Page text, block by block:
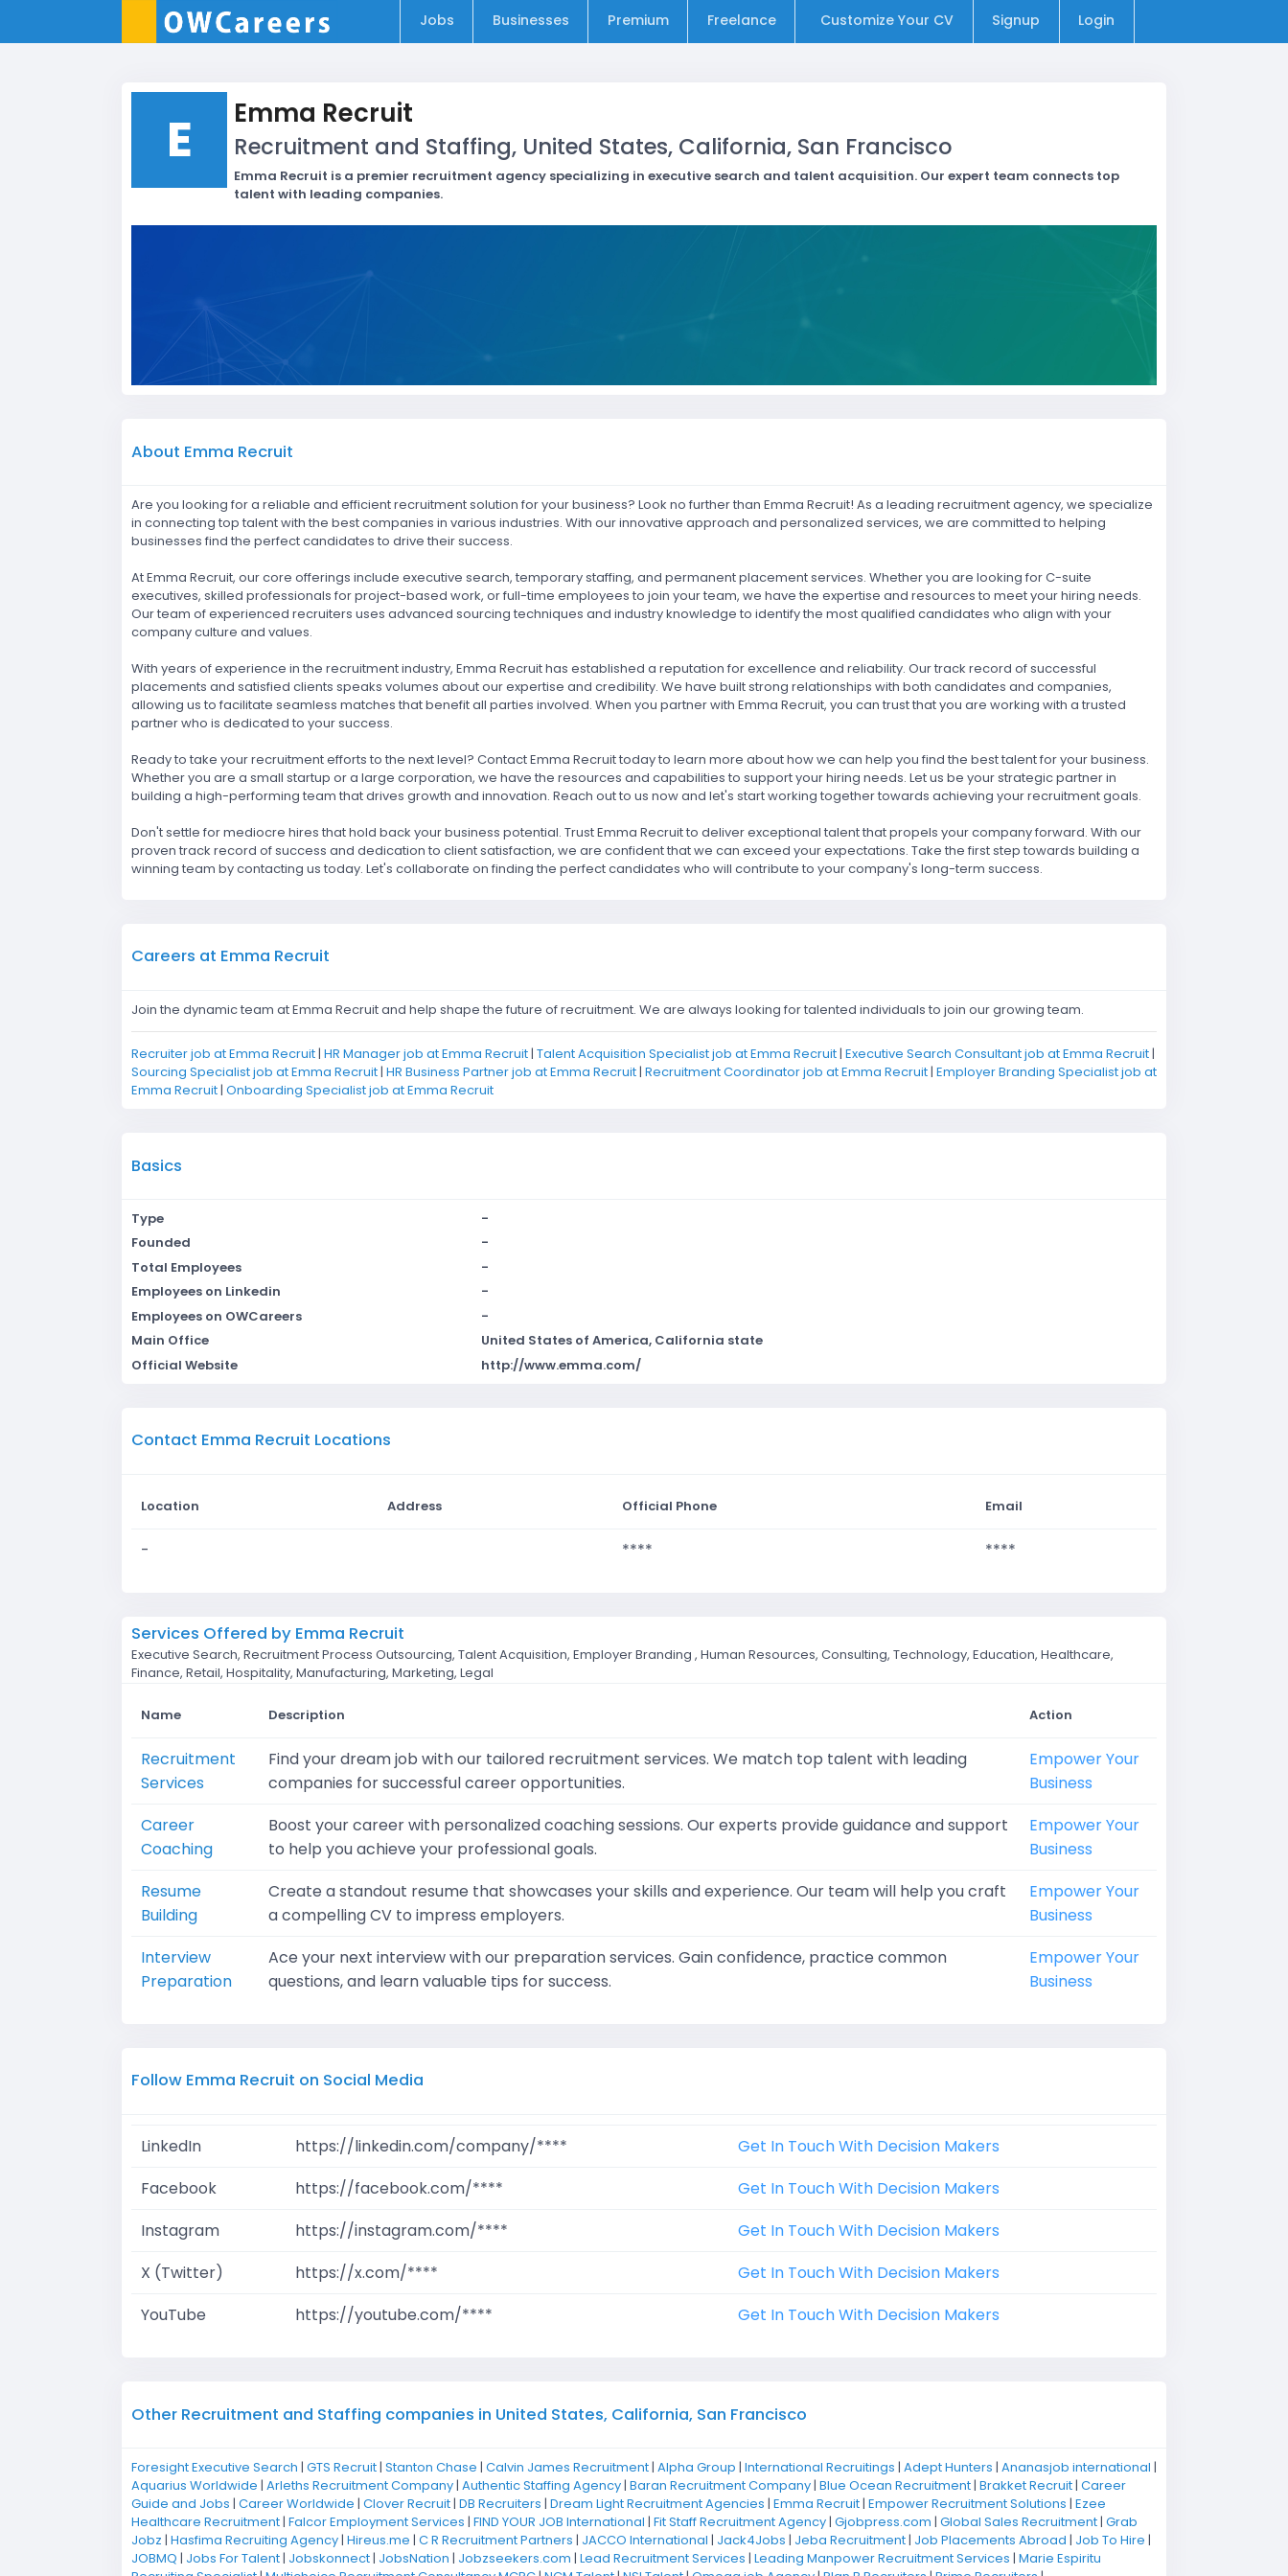
Jobs Businesses Premium Freelance Customize Your CV Signup Login
E Emma Recruit
Recruitment and Staffing, United States, California, San Francisco
Emma Recruit is a premier recruitment agency specializing in executive search and talent acquisition. Our expert team connects top
talent with leading companies.
About Emma Recruit
Are you looking for a reliable and efficient recruitment solution for your business? Look no further than Emma Recruit! As a leading recruitment agency, we specialize
in connecting top talent with the best companies in various industries. With our innovative approach and personalized services, we are committed to helping
businesses find the perfect candidates to drive their success.
At Emma Recruit, our core offerings include executive search, temporary staffing, and permanent placement services. Whether you are looking for C-suite
executives, skilled professionals for project-based work, or full-time employees to join your team, we have the expertise and resources to meet your hiring needs.
Our team of experienced recruiters uses advanced sourcing techniques and industry knowledge to identify the most qualified candidates who align with your
company culture and values.
With years of experience in the recruitment industry, Emma Recruit has established a reputation for excellence and reliability. Our track record of successful
placements and satisfied clients speaks volumes about our expertise and credibility. We have built strong relationships with both candidates and companies,
allowing us to facilitate seamless matches that benefit all parties involved. When you partner with Emma Recruit, you can trust that you are working with a trusted
partner who is dedicated to your success.
Ready to take your recruitment efforts to the next level? Contact Emma Recruit today to learn more about how we can help you find the best talent for your business.
Whether you are a small startup or a large corporation, we have the resources and capabilities to support your hiring needs. Let us be your strategic partner in
building a high-performing team that drives growth and innovation. Reach out to us now and let's start working together towards achieving your recruitment goals.
Don't settle for mediocre hires that hold back your business potential. Trust Emma Recruit to deliver exceptional talent that propels your company forward. With our
proven track record of success and dedication to client satisfaction, we are confident that we can exceed your expectations. Take the first step towards building a
winning team by contacting us today. Let's collaborate on finding the perfect candidates who will contribute to your company's long-term success.
Careers at Emma Recruit
Join the dynamic team at Emma Recruit and help shape the future of recruitment. We are always looking for talented individuals to join our growing team.
Recruiter job at Emma Recruit| HR Manager job at Emma Recruit| Talent Acquisition Specialist job at Emma Recruit| Executive Search Consultant job at Emma Recruit|
Sourcing Specialist job at Emma Recruit| HR Business Partner job at Emma Recruit| Recruitment Coordinator job at Emma Recruit| Employer Branding Specialist job at
Emma Recruit| Onboarding Specialist job at Emma Recruit
Basics
Type
-
Founded
-
Total Employees
-
Employees on Linkedin
-
Employees on OWCareers
-
Main Office
United States of America, California state
Official Website
http://www.emma.com/
Contact Emma Recruit Locations
Location Address Official Phone Email
- **** ****
Services Offered by Emma Recruit
Executive Search, Recruitment Process Outsourcing, Talent Acquisition, Employer Branding , Human Resources, Consulting, Technology, Education, Healthcare,
Finance, Retail, Hospitality, Manufacturing, Marketing, Legal
Name Description Action
Recruitment
Services
Find your dream job with our tailored recruitment services. We match top talent with leading
companies for successful career opportunities.
Empower Your
Business
Career
Coaching
Boost your career with personalized coaching sessions. Our experts provide guidance and support
to help you achieve your professional goals.
Empower Your
Business
Resume
Building
Create a standout resume that showcases your skills and experience. Our team will help you craft
a compelling CV to impress employers.
Empower Your
Business
Interview
Preparation
Ace your next interview with our preparation services. Gain confidence, practice common
questions, and learn valuable tips for success.
Empower Your
Business
Follow Emma Recruit on Social Media
LinkedIn https://linkedin.com/company/****
Get In Touch With Decision Makers
Facebook
https://facebook.com/****
Get In Touch With Decision Makers
Instagram
https://instagram.com/****
Get In Touch With Decision Makers
X (Twitter)
https://x.com/****
Get In Touch With Decision Makers
YouTube
https://youtube.com/**** Get In Touch With Decision Makers
Other Recruitment and Staffing companies in United States, California, San Francisco
Foresight Executive Search | GTS Recruit| Stanton Chase | Calvin James Recruitment| Alpha Group | International Recruitings | Adept Hunters | Ananasjob international |
Aquarius Worldwide | Arleths Recruitment Company| Authentic Staffing Agency| Baran Recruitment Company| Blue Ocean Recruitment| Brakket Recruit| Career
Guide and Jobs | Career Worldwide | Clover Recruit| DB Recruiters | Dream Light Recruitment Agencies | Emma Recruit| Empower Recruitment Solutions | Ezee
Healthcare Recruitment| Falcor Employment Services | FIND YOUR JOB International | Fit Staff Recruitment Agency| Gjobpress.com | Global Sales Recruitment| Grab
Jobz | Hasfima Recruiting Agency| Hireus.me | C R Recruitment Partners | JACCO International | Jack4Jobs | Jeba Recruitment| Job Placements Abroad | Job To Hire |
JOBMQ | Jobs For Talent| Jobskonnect| JobsNation | Jobzseekers.com | Lead Recruitment Services | Leading Manpower Recruitment Services | Marie Espiritu